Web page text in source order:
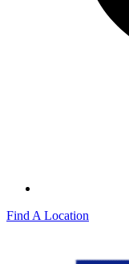
Find A Location